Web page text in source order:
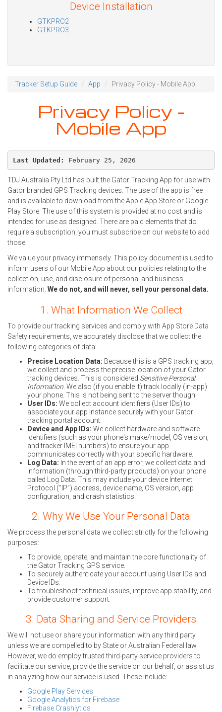
Device Installation
GTKPRO2
GTKPRO3
Tracker Setup Guide App Privacy Policy - Mobile App
Privacy Policy -
Mobile App
Last Updated: February 25, 2026
TDJ Australia Pty Ltd has built the Gator Tracking App for use with
Gator branded GPS Tracking devices. The use of the app is free
and is available to download from the Apple App Store or Google
Play Store. The use of this system is provided at no cost and is
intended for use as designed. There are paid elements that do
require a subscription, you must subscribe on our website to add
those.
We value your privacy immensely. This policy document is used to
inform users of our Mobile App about our policies relating to the
collection, use, and disclosure of personal and business
information. We do not, and will never, sell your personal data.
1. What Information We Collect
To provide our tracking services and comply with App Store Data
Safety requirements, we accurately disclose that we collect the
following categories of data:
Precise Location Data: Because this is a GPS tracking app,
we collect and process the precise location of your Gator
tracking devices. This is considered Sensitive Personal
Information . We also (if you enable it) track locally (in-app)
your phone. This is not being sent to the server though.
User IDs: We collect account identifiers (User IDs) to
associate your app instance securely with your Gator
tracking portal account.
Device and App IDs: We collect hardware and software
identifiers (such as your phone's make/model, OS version,
and tracker IMEI numbers) to ensure your app
communicates correctly with your specific hardware.
Log Data: In the event of an app error, we collect data and
information (through third-party products) on your phone
called Log Data. This may include your device Internet
Protocol (“IP”) address, device name, OS version, app
configuration, and crash statistics.
2. Why We Use Your Personal Data
We process the personal data we collect strictly for the following
purposes:
To provide, operate, and maintain the core functionality of
the Gator Tracking GPS service.
To securely authenticate your account using User IDs and
Device IDs.
To troubleshoot technical issues, improve app stability, and
provide customer support.
3. Data Sharing and Service Providers
We will not use or share your information with any third party
unless we are compelled to by State or Australian Federal law.
However, we do employ trusted third-party service providers to
facilitate our service, provide the service on our behalf, or assist us
in analyzing how our service is used. These include:
Google Play Services
Google Analytics for Firebase
Firebase Crashlytics